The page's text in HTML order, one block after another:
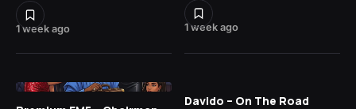
1 week ago 1 week ago
Davido – On The Road